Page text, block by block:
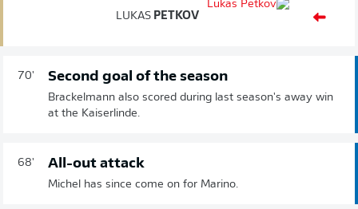
LUKAS PETKOV
70' Second goal of the season
Brackelmann also scored during last season's away win
at the Kaiserlinde.
68' All-out attack
Michel has since come on for Marino.